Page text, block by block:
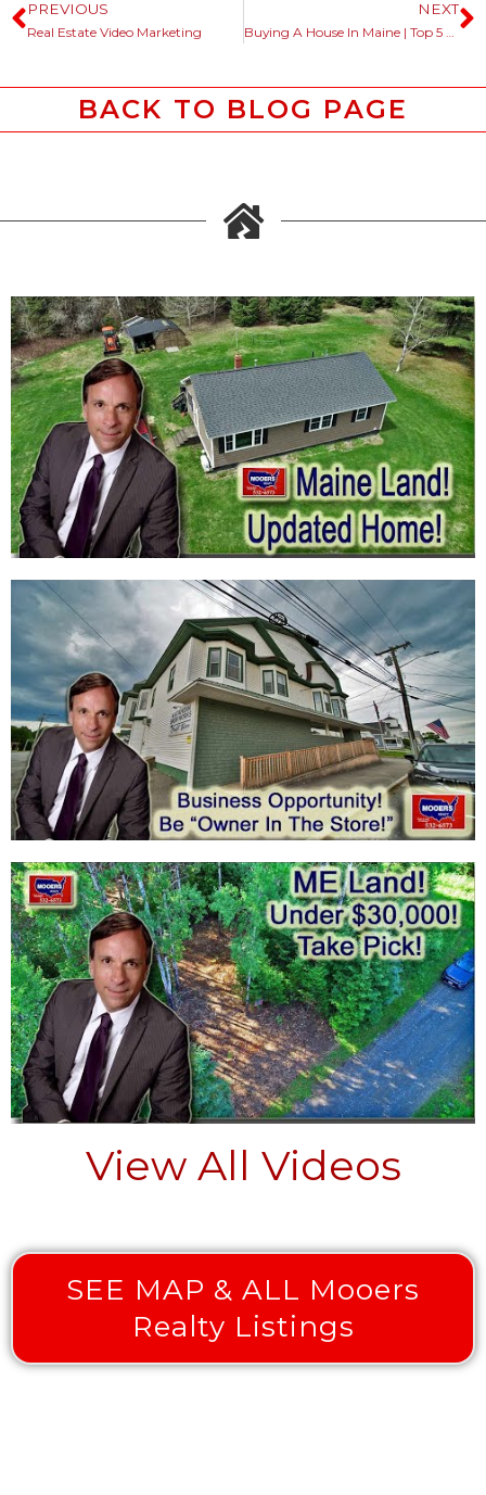
PREVIOUS
Real Estate Video Marketing
NEXT
BACK TO BLOG PAGE
View All Videos
SEE MAP & ALL Mooers
Realty Listings